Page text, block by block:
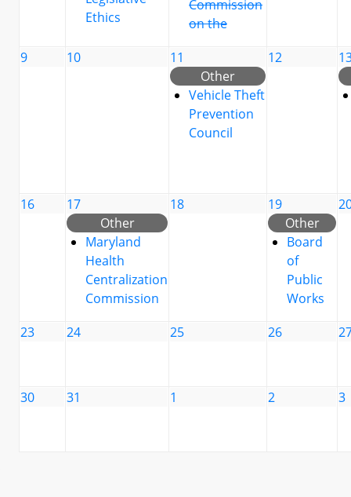
Ethics
Commission
on the
9 10
11
Other
Vehicle Theft
Prevention
Council
12
16
17
Other
Maryland
Health
Centralization
Commission
18
19
Other
Board
of
Public
Works
23 24 25 26
30 31 1 2 3